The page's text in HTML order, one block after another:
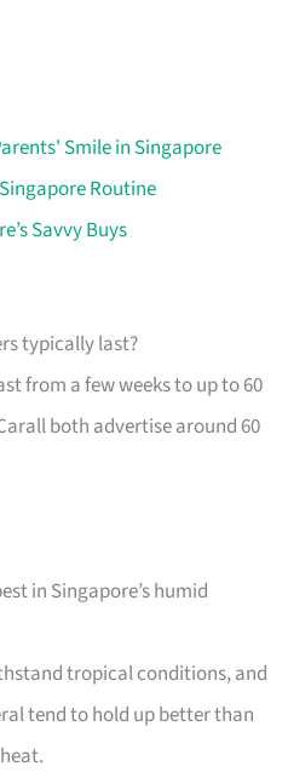
Smile in Singapore
Routine
Savvy Buys
typically last?
from a few weeks to up to 60
both advertise around 60
in Singapore’s humid
tropical conditions, and
tend to hold up better than